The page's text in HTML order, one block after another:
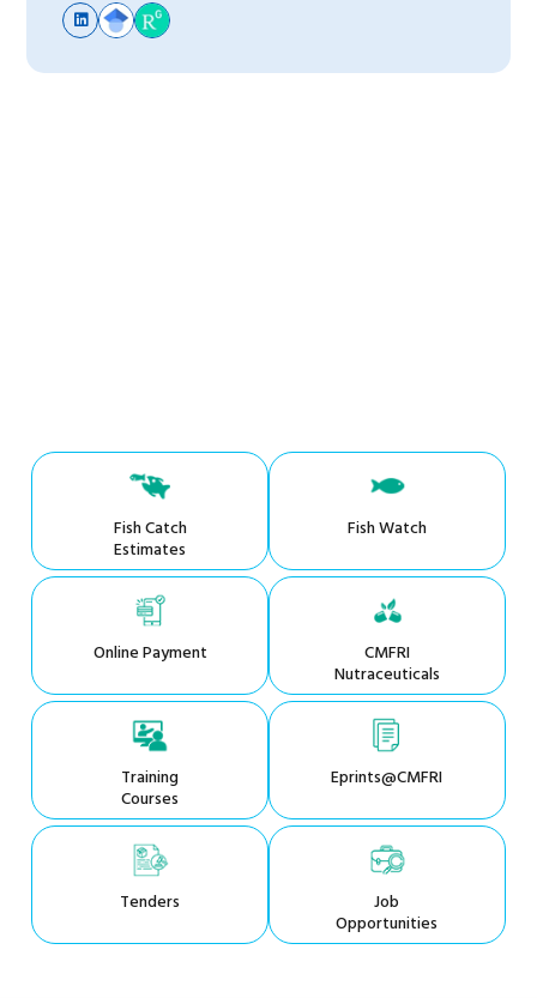
Fish Catch
Estimates
Fish Watch
Online Payment CMFRI
Nutraceuticals
Training
Courses
Eprints@CMFRI
Tenders Job
Opportunities